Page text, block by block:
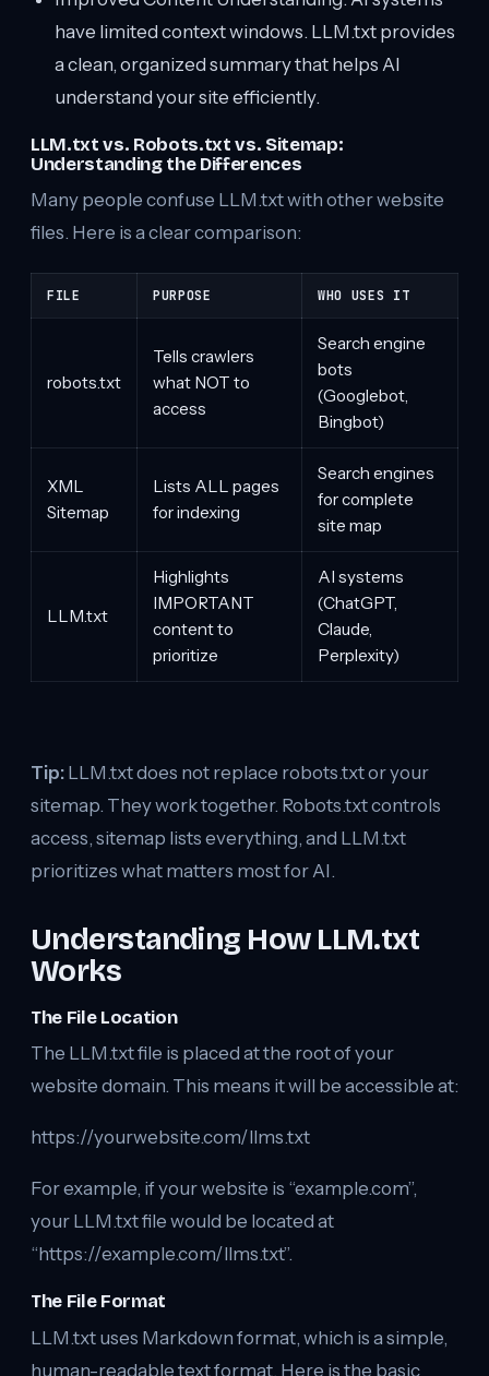
have limited context windows. LLM.txt provides
a clean, organized summary that helps AI
understand your site efficiently.
LLM.txt vs. Robots.txt vs. Sitemap:
Understanding the Differences
Many people confuse LLM.txt with other website
files. Here is a clear comparison:
FILE PURPOSE WHO USES IT
robots.txt
Tells crawlers
what NOT to
access
Search engine
bots
(Googlebot,
Bingbot)
XML
Sitemap
Lists ALL pages
for indexing
Search engines
for complete
site map
LLM.txt
Highlights
IMPORTANT
content to
prioritize
AI systems
(ChatGPT,
Claude,
Perplexity)
Tip: LLM.txt does not replace robots.txt or your
sitemap. They work together. Robots.txt controls
access, sitemap lists everything, and LLM.txt
prioritizes what matters most for AI.
Understanding How LLM.txt
Works
The File Location
The LLM.txt file is placed at the root of your
website domain. This means it will be accessible at:
https://yourwebsite.com/llms.txt
For example, if your website is “example.com”,
your LLM.txt file would be located at
“https://example.com/llms.txt”.
The File Format
LLM.txt uses Markdown format, which is a simple,
human-readable text format. Here is the basic